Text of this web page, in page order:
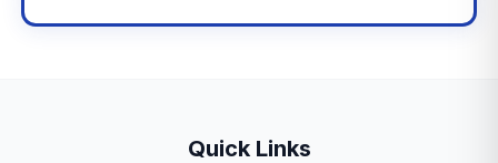
Quick Links